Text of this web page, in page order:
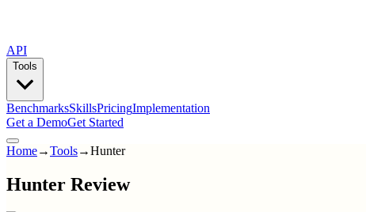
API
Tools
BenchmarksSkillsPricingImplementation
Get a DemoGet Started
Home→Tools→Hunter
Hunter Review